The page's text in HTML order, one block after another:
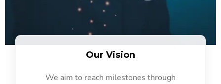
Our Vision
We aim to reach milestones through